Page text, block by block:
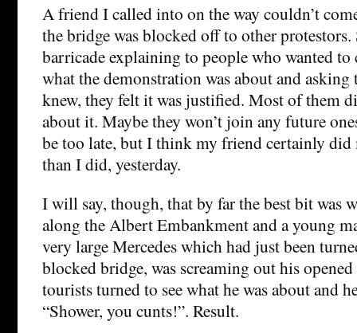
A friend I called into on the way couldn’t
the bridge was blocked off to other protestors.
barricade explaining to people who wanted
what the demonstration was about and
knew, they felt it was justified. Most of them
about it. Maybe they won’t join any future
be too late, but I think my friend certainly did
than I did, yesterday.
I will say, though, that by far the best bit was
along the Albert Embankment and a young
very large Mercedes which had just been
blocked bridge, was screaming out his
tourists turned to see what he was about and
“Shower, you cunts!”. Result.